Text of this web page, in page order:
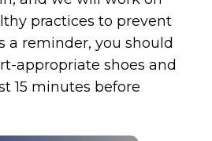
practices to prevent
a reminder, you should
appropriate shoes and
15 minutes before